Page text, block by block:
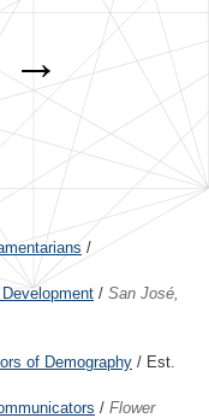
→
/
/ San José,
of Demography / Est.
/ Flower